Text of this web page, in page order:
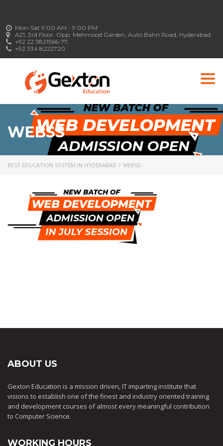
Mon-Sat 9:00 AM - 9:00 PM
A21, 3rd Floor, Opp: Mehmood Garden, Auto Bahn Road, Hyderabad.
+92 22 3821566-77,
+92 334 8222720
WEBSS
BEST EDUCATION SYSTEM IN HYDERABAD > WEBSS
ABOUT US
Gexton Education is a mission driven, IT imparting institute that
visions to establish one of the finest and industry oriented training
and development courses of almost every meaningful contribution
to Computer Science.
WORKING HOURS